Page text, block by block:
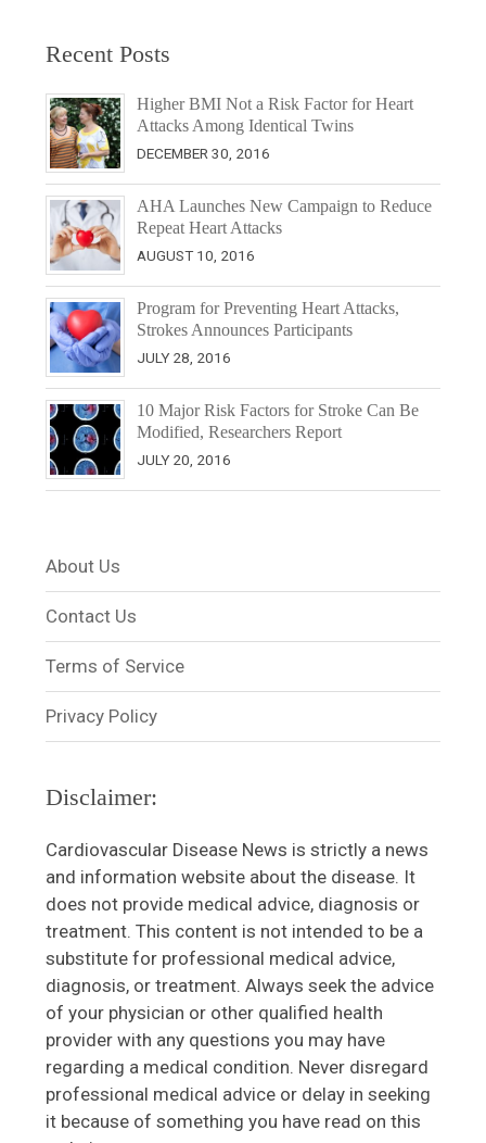
Recent Posts
Higher BMI Not a Risk Factor for Heart
Attacks Among Identical Twins
DECEMBER 30, 2016
AHA Launches New Campaign to Reduce
Repeat Heart Attacks
AUGUST 10, 2016
Program for Preventing Heart Attacks,
Strokes Announces Participants
JULY 28, 2016
10 Major Risk Factors for Stroke Can Be
Modified, Researchers Report
JULY 20, 2016
About Us
Contact Us
Terms of Service
Privacy Policy
Disclaimer:
Cardiovascular Disease News is strictly a news
and information website about the disease. It
does not provide medical advice, diagnosis or
treatment. This content is not intended to be a
substitute for professional medical advice,
diagnosis, or treatment. Always seek the advice
of your physician or other qualified health
provider with any questions you may have
regarding a medical condition. Never disregard
professional medical advice or delay in seeking
it because of something you have read on this